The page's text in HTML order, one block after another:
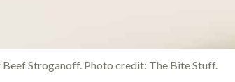
Beef Stroganoff. Photo credit: The Bite Stuff.